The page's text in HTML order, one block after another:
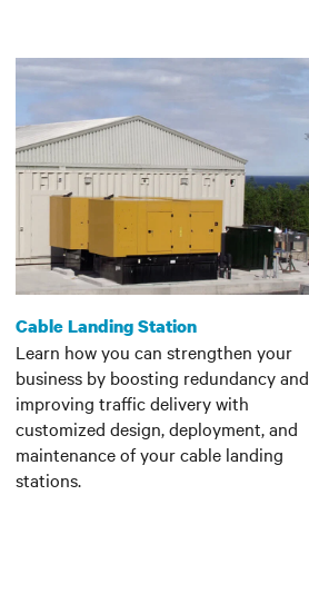
Cable Landing Station
Learn how you can strengthen your
business by boosting redundancy and
improving traffic delivery with
customized design, deployment, and
maintenance of your cable landing
stations.